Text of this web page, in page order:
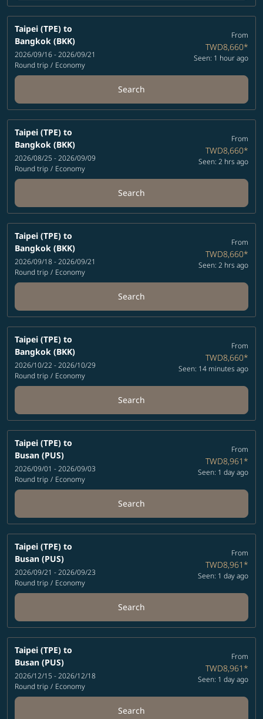
Taipei (TPE) to
Bangkok (BKK)
2026/09/16 - 2026/09/21
Round trip / Economy
From
TWD8,660*
Seen: 1 hour ago
Search
Taipei (TPE) to
Bangkok (BKK)
2026/08/25 - 2026/09/09
Round trip / Economy
From
TWD8,660*
Seen: 2 hrs ago
Search
Taipei (TPE) to
Bangkok (BKK)
2026/09/18 - 2026/09/21
Round trip / Economy
From
TWD8,660*
Seen: 2 hrs ago
Search
Taipei (TPE) to
Bangkok (BKK)
2026/10/22 - 2026/10/29
Round trip / Economy
From
TWD8,660*
Seen: 14 minutes ago
Search
Taipei (TPE) to
Busan (PUS)
2026/09/01 - 2026/09/03
Round trip / Economy
From
TWD8,961*
Seen: 1 day ago
Search
Taipei (TPE) to
Busan (PUS)
2026/09/21 - 2026/09/23
Round trip / Economy
From
TWD8,961*
Seen: 1 day ago
Search
Taipei (TPE) to
Busan (PUS)
2026/12/15 - 2026/12/18
Round trip / Economy
From
TWD8,961*
Seen: 1 day ago
Search